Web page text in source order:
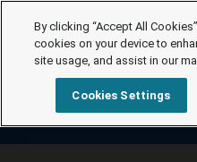
By clicking “Accept All
cookies on your device to
site usage, and assist in our
Cookies Settings